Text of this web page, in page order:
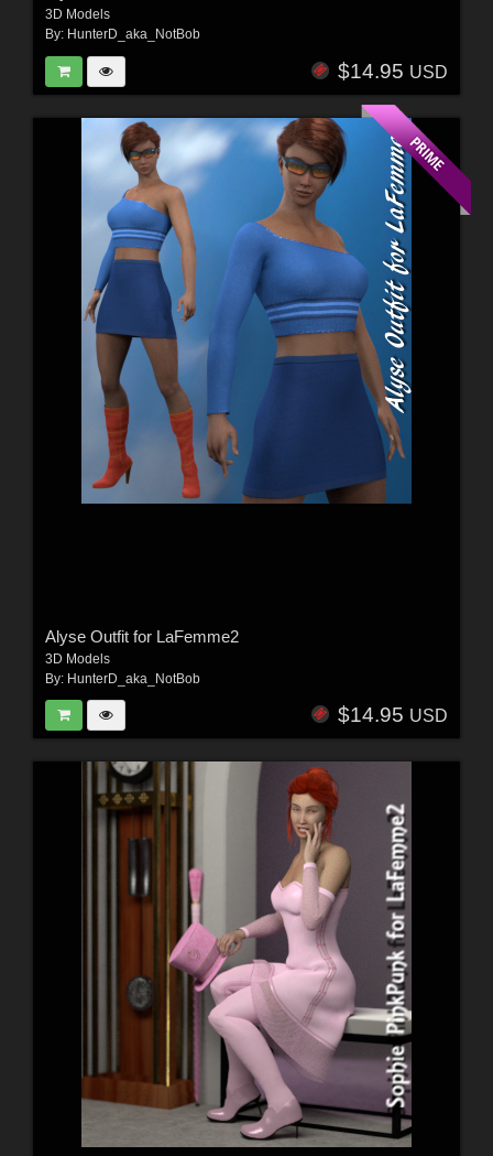
3D Models
By: HunterD_aka_NotBob
$14.95 USD
Alyse Outfit for LaFemme2
3D Models
By: HunterD_aka_NotBob
$14.95 USD